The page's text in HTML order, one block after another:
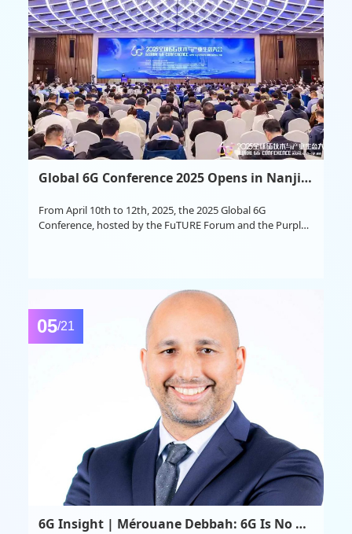
Global 6G Conference 2025 Opens in Nanjing
From April 10th to 12th, 2025, the 2025 Global 6G
Conference, hosted by the FuTURE Forum and the Purple
05/21
6G Insight | Mérouane Debbah: 6G Is No Longer Merely an Advancement in Communication Technology—It Is the Convergence Point of AI, Computing, Sensing, and Beyond